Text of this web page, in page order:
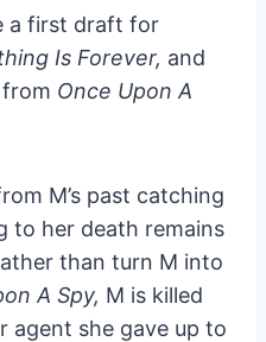
a first draft for
Is Forever, and
Once Upon A
M’s past catching
to her death remains
than turn M into
A Spy, M is killed
agent she gave up to